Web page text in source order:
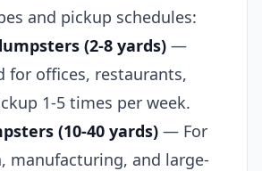
and pickup schedules:
(2-8 yards) —
for offices, restaurants,
1-5 times per week.
(10-40 yards) — For
manufacturing, and large-